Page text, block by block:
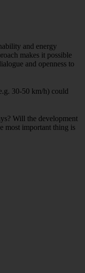
and energy
makes it possible
and openness to
30-50 km/h) could
Will the development
most important thing is